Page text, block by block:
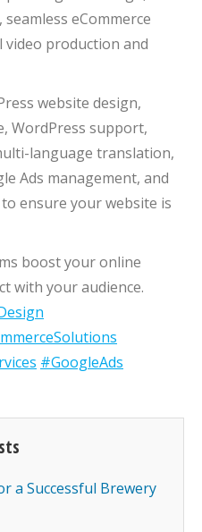
eCommerce
production and
website design,
WordPress support,
language translation,
Ads management, and
ensure your website is
boost your online
with your audience.
#GoogleAds
a Successful Brewery